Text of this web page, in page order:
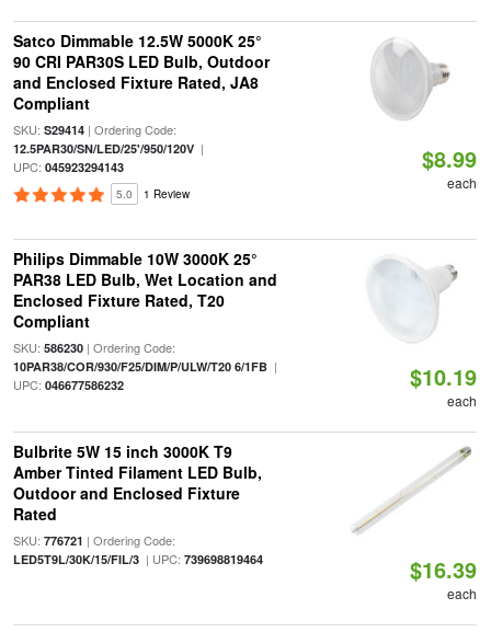
Satco Dimmable 12.5W 5000K 25°
90 CRI PAR30S LED Bulb, Outdoor
and Enclosed Fixture Rated, JA8
Compliant
SKU: S29414| Ordering Code:
12.5PAR30/SN/LED/25'/950/120V|
UPC: 045923294143
5.0 1 Review
$8.99
each
Philips Dimmable 10W 3000K 25°
PAR38 LED Bulb, Wet Location and
Enclosed Fixture Rated, T20
Compliant
SKU: 586230| Ordering Code:
10PAR38/COR/930/F25/DIM/P/ULW/T20 6/1FB|
UPC: 046677586232 $10.19
each
Bulbrite 5W 15 inch 3000K T9
Amber Tinted Filament LED Bulb,
Outdoor and Enclosed Fixture
Rated
SKU: 776721 | Ordering Code:
LED5T9L/30K/15/FIL/3| UPC: 739698819464 $16.39
each